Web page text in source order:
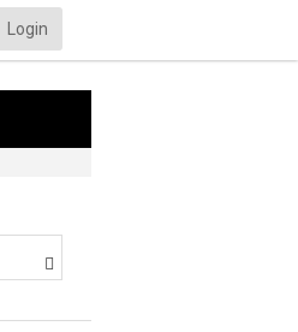
Login
